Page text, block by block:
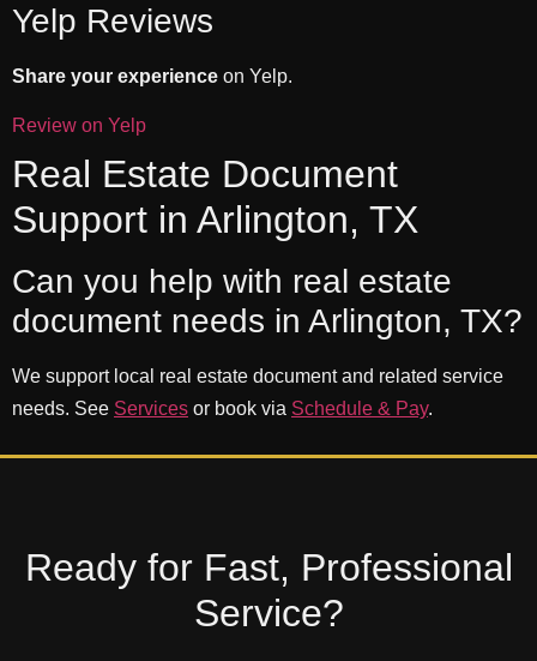
Yelp Reviews
Share your experience on Yelp.
Review on Yelp
Real Estate Document
Support in Arlington, TX
Can you help with real estate
document needs in Arlington, TX?
We support local real estate document and related service
needs. See Services or book via Schedule & Pay.
Ready for Fast, Professional
Service?